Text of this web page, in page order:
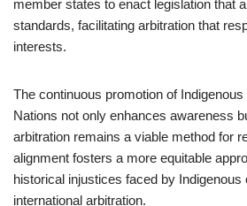
member states to enact legislation that
standards, facilitating arbitration that
interests.
The continuous promotion of
Nations not only enhances awareness
arbitration remains a viable method for
alignment fosters a more equitable
historical injustices faced by
international arbitration.